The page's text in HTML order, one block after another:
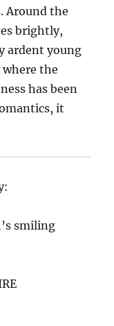
Around the
brightly,
ardent young
the
has been
it
smiling